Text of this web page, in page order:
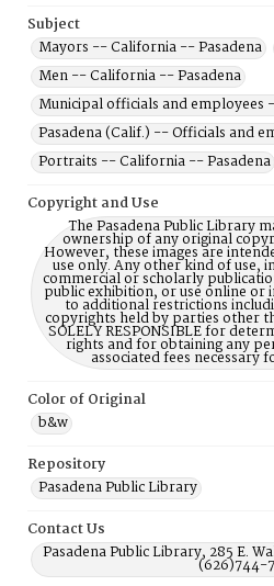
Subject
Mayors -- California -- Pasadena
Men -- California -- Pasadena
Municipal officials and
Pasadena (Calif.) -- Officials and
Portraits -- California -- Pasadena
Copyright and Use
The Pasadena Public Library
ownership of any original
However, these images are
use only. Any other kind of use,
commercial or scholarly
public exhibition, or use online or
to additional restrictions
copyrights held by parties other
SOLELY RESPONSIBLE for
rights and for obtaining any
associated fees necessary
Color of Original
b&w
Repository
Pasadena Public Library
Contact Us
Pasadena Public Library, 285 E.
(626)744-